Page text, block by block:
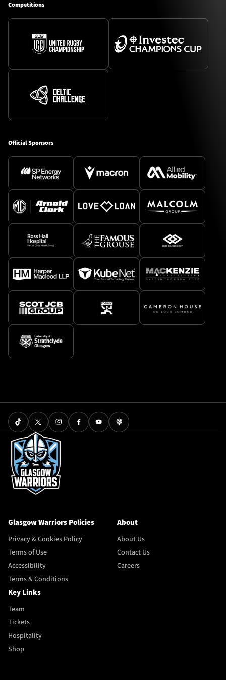
Competitions
Official Sponsors
Glasgow Warriors Policies
Privacy & Cookies Policy
Terms of Use
Accessibility
Terms & Conditions
About
About Us
Contact Us
Careers
Key Links
Team
Tickets
Hospitality
Shop